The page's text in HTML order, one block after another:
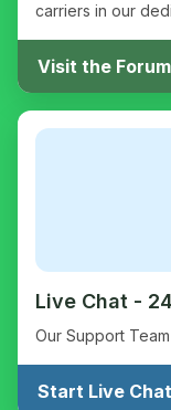
carriers in our
Visit the Forum
Live Chat -
Our Support
Start Live Chat